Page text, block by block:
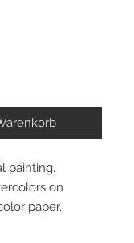
painting.
on
paper.